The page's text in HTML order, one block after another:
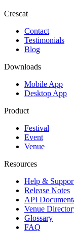
Crescat
Contact
Testimonials
Blog
Downloads
Mobile App
Desktop App
Product
Festival
Event
Venue
Resources
Help &
Release Notes
API
Venue
Glossary
FAQ